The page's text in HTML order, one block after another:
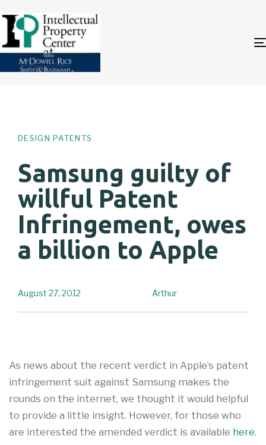
DESIGN PATENTS
Samsung guilty of
willful Patent
Infringement, owes
a billion to Apple
Arthur
August 27, 2012
As news about the recent verdict in Apple’s patent
infringement suit against Samsung makes the
rounds on the internet, we thought it would helpful
to provide a little insight. However, for those who
are interested the amended verdict is available here.